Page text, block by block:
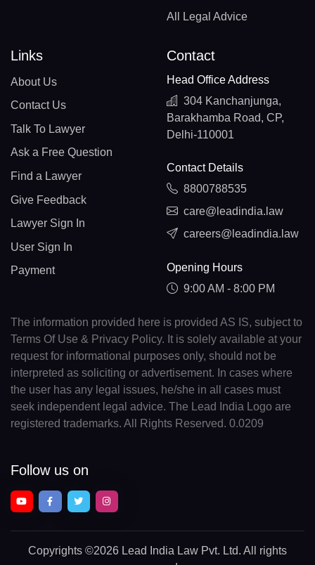
All Legal Advice
Links
About Us
Contact Us
Talk To Lawyer
Ask a Free Question
Find a Lawyer
Give Feedback
Lawyer Sign In
User Sign In
Payment
Contact
Head Office Address
304 Kanchanjunga,
Barakhamba Road, CP,
Delhi-110001
Contact Details
8800788535
care@leadindia.law
careers@leadindia.law
Opening Hours
9:00 AM - 8:00 PM
The information provided here is provided AS IS, subject to
Terms Of Use & Privacy Policy. It is solely available at your
request for informational purposes only, should not be
interpreted as soliciting or advertisement. In cases where
the user has any legal issues, he/she in all cases must
seek independent legal advice. The Lead India Logo are
registered trademarks. All Rights Reserved. 0.0209
Follow us on
Copyrights ©2026 Lead India Law Pvt. Ltd. All rights